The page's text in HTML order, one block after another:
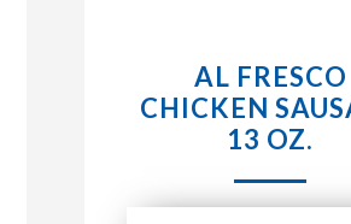
STORE
ABOUT US
AL FRESCO
CHICKEN
13 OZ.